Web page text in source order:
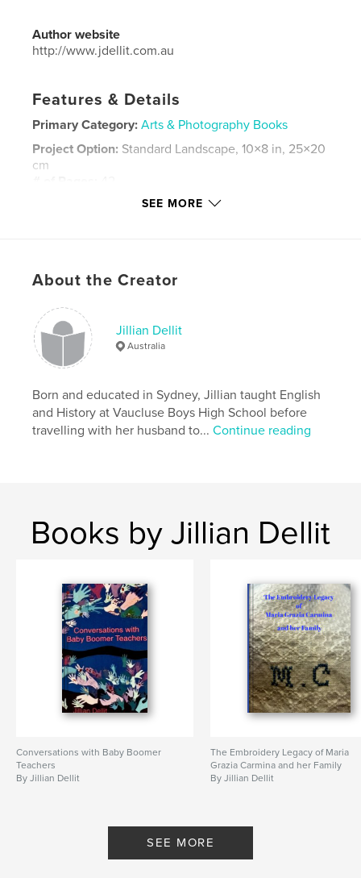
Author website
http://www.jdellit.com.au
Features & Details
Primary Category: Arts & Photography Books
Project Option: Standard Landscape, 10×8 in, 25×20
cm
Jul 28, 2015
Embroidery , Scotland
SEE MORE
About the Creator
Jillian Dellit
Australia
Born and educated in Sydney, Jillian taught English
and History at Vaucluse Boys High School before
travelling with her husband to...Continue reading
Books by Jillian Dellit
Conversations with Baby Boomer
Teachers
By Jillian Dellit
The Embroidery Legacy of Maria
Grazia Carmina and her Family
By Jillian Dellit
SEE MORE